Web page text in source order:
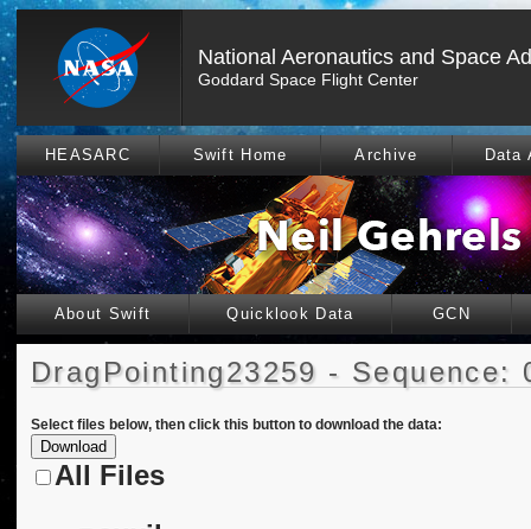
National Aeronautics and Space
Goddard Space Flight Center
HEASARC Swift Home Archive Data
About Swift Quicklook Data GCN
DragPointing23259 - Sequence:
Select files below, then click this button to download the data:
All Files